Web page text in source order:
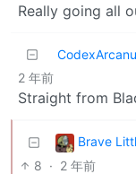
Really going all
2 年前
Straight from
Brave
8 · 2 年前